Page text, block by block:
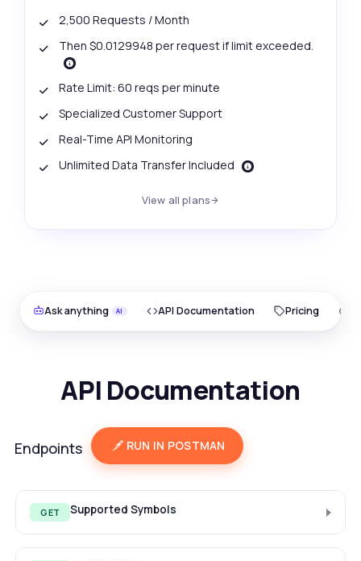
2,500 Requests / Month
Then $0.0129948 per request if limit exceeded.
Rate Limit: 60 reqs per minute
Specialized Customer Support
Real-Time API Monitoring
Unlimited Data Transfer Included
View all plans
Ask anything API Documentation Pricing
API Documentation
Endpoints RUN IN POSTMAN
GET Supported Symbols